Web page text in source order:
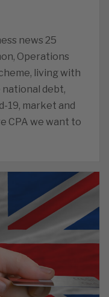
news 25
Operations
living with
debt,
19, market and
CPA we want to